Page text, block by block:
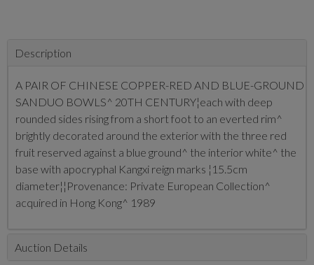
Description
A PAIR OF CHINESE COPPER-RED AND BLUE-GROUND
SANDUO BOWLS^ 20TH CENTURY¦each with deep
rounded sides rising from a short foot to an everted rim^
brightly decorated around the exterior with the three red
fruit reserved against a blue ground^ the interior white^ the
base with apocryphal Kangxi reign marks ¦15.5cm
diameter¦¦Provenance: Private European Collection^
acquired in Hong Kong^ 1989
Auction Details